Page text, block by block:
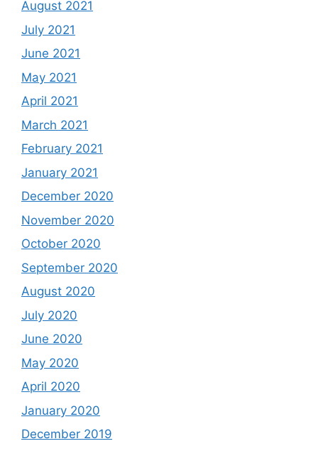
August 2021
July 2021
June 2021
May 2021
April 2021
March 2021
February 2021
January 2021
December 2020
November 2020
October 2020
September 2020
August 2020
July 2020
June 2020
May 2020
April 2020
January 2020
December 2019